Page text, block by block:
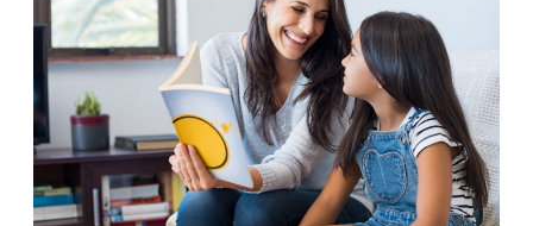
The
Essential
Steps